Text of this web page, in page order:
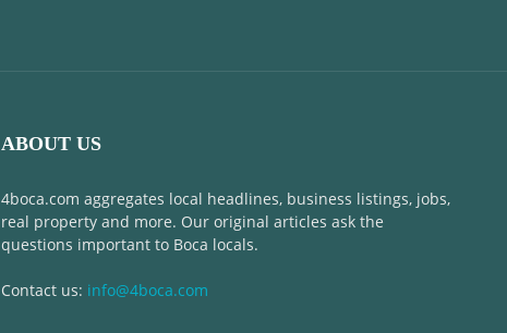
ABOUT US
4boca.com aggregates local headlines, business listings, jobs,
real property and more. Our original articles ask the
questions important to Boca locals.
Contact us: info@4boca.com